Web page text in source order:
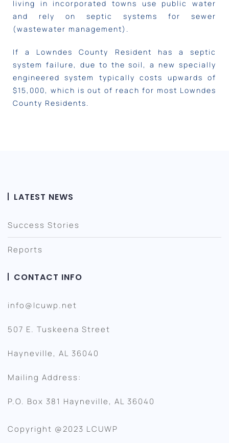
living in incorporated towns use public water
and rely on septic systems for sewer
(wastewater management).
If a Lowndes County Resident has a septic
system failure, due to the soil, a new specially
engineered system typically costs upwards of
$15,000, which is out of reach for most Lowndes
County Residents.
LATEST NEWS
Success Stories
Reports
CONTACT INFO
info@lcuwp.net
507 E. Tuskeena Street
Hayneville, AL 36040
Mailing Address:
P.O. Box 381 Hayneville, AL 36040
Copyright @2023 LCUWP